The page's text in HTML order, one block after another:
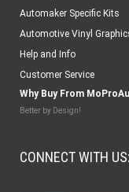
Automaker Specific Kits
Automotive Vinyl
Help and Info
Customer Service
Why Buy From
Better by Design!
CONNECT WITH US: